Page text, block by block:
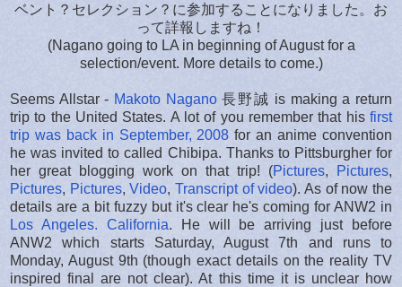
ベント？セレクション？に参加することになりました。お
って詳報しますね！
(Nagano going to LA in beginning of August for a
selection/event. More details to come.)
Seems Allstar - Makoto Nagano長野誠 is making a return
trip to the United States. A lot of you remember that his first
trip was back in September, 2008 for an anime convention
he was invited to called Chibipa. Thanks to Pittsburgher for
her great blogging work on that trip! (Pictures, Pictures,
Pictures, Pictures,Video,Transcript of video). As of now the
details are a bit fuzzy but it's clear he's coming for ANW2 in
Los Angeles. California. He will be arriving just before
ANW2 which starts Saturday, August 7th and runs to
Monday, August 9th (though exact details on the reality TV
inspired final are not clear). At this time it is unclear how